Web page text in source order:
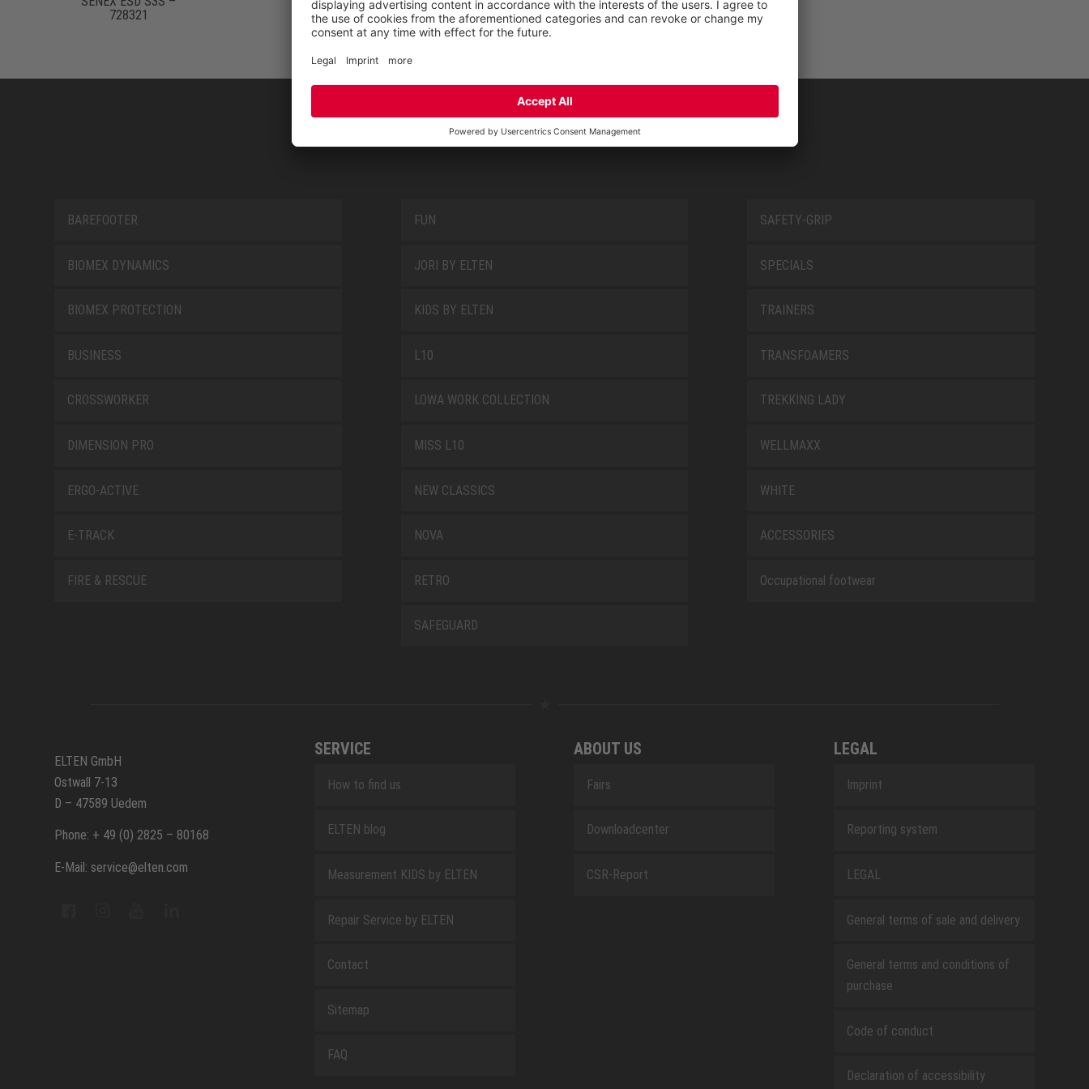
728321
PRODUCT GROUPS
BAREFOOTER
BIOMEX DYNAMICS
BIOMEX PROTECTION
BUSINESS
CROSSWORKER
DIMENSION PRO
ERGO-ACTIVE
E-TRACK
FIRE & RESCUE
FUN
JORI BY ELTEN
KIDS BY ELTEN
L10
LOWA WORK COLLECTION
MISS L10
NEW CLASSICS
NOVA
RETRO
SAFEGUARD
SAFETY-GRIP
SPECIALS
TRAINERS
TRANSFOAMERS
TREKKING LADY
WELLMAXX
WHITE
ACCESSORIES
Occupational footwear
ELTEN GmbH
Ostwall 7-13
D – 47589 Uedem
Phone: + 49 (0) 2825 – 80168
E-Mail: service@elten.com
SERVICE
How to find us
ELTEN blog
Measurement KIDS by ELTEN
Repair Service by ELTEN
Contact
Sitemap
FAQ
ABOUT US
Fairs
Downloadcenter
CSR-Report
LEGAL
Imprint
Reporting system
LEGAL
General terms of sale and delivery
General terms and conditions of
purchase
Code of conduct
Declaration of accessibility